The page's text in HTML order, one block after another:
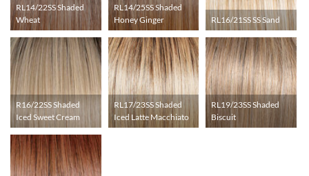
RL14/22SS Shaded
Wheat
RL14/25SS Shaded
Honey Ginger
RL16/21SS SS Sand
R16/22SS Shaded
Iced Sweet Cream
RL17/23SS Shaded
Iced Latte Macchiato
RL19/23SS Shaded
Biscuit